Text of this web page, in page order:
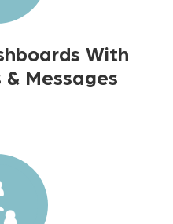
With
& Messages